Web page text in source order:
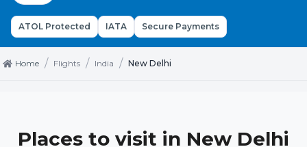
ATOL Protected IATA Secure Payments
Home / Flights / India / New Delhi
Places to visit in New Delhi